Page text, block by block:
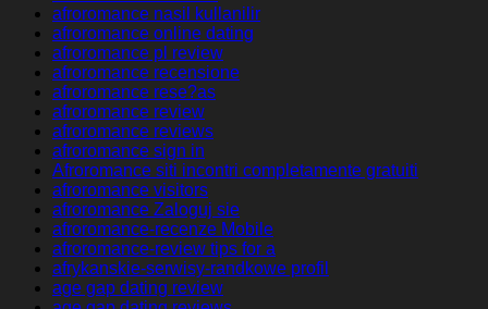
afroromance nasil kullanilir
afroromance online dating
afroromance pl review
afroromance recensione
afroromance rese?as
afroromance review
afroromance reviews
afroromance sign in
Afroromance siti incontri completamente gratuiti
afroromance visitors
afroromance Zaloguj sie
afroromance-recenze Mobile
afroromance-review tips for a
afrykanskie-serwisy-randkowe profil
age gap dating review